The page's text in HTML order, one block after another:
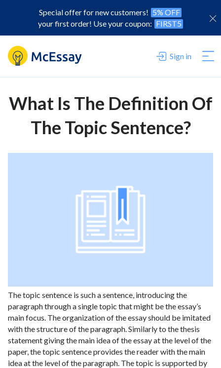
Special offer for new customers! 5% OFF
your first order! Use your coupon: FIRST5
Sign in
What Is The Definition Of
The Topic Sentence?
The topic sentence is such a sentence, introducing the
paragraph through a single topic that might be the essay’s
main focus. The organization of the essay should be imitated
with the structure of the paragraph. Similarly to the thesis
statement giving the main idea of the essay at the level of the
paper, the topic sentence provides the reader with the main
idea at the level of the paragraph. The topic is supported by